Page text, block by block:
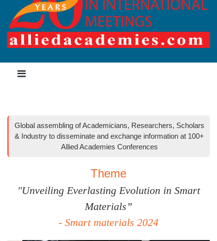
Global assembling of Academicians, Researchers, Scholars
& Industry to disseminate and exchange information at 100+
Allied Academies Conferences
Theme
"Unveiling Everlasting Evolution in Smart
Materials”
- Smart materials 2024